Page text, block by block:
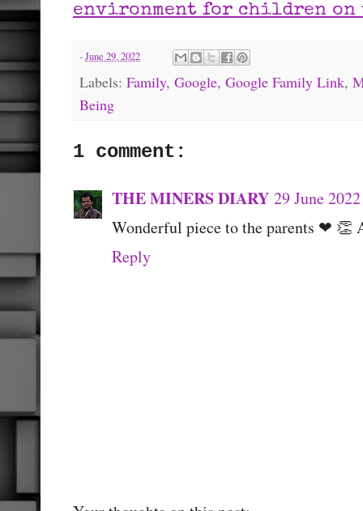
environment for children
-June 29, 2022
Labels: Family, Google, Google Family Link,
Being
1 comment:
THE MINERS DIARY 29 June
Wonderful piece to the parents ❤
Reply